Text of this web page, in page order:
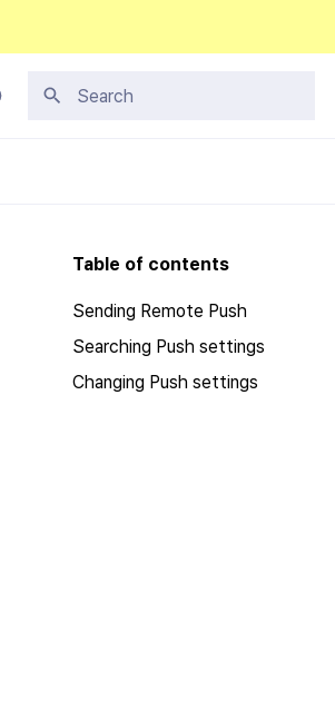
Table of contents
Sending Remote Push
Searching Push settings
Changing Push settings